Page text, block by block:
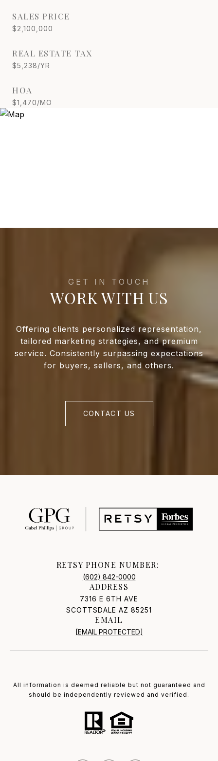
SALES PRICE
$2,100,000
REAL ESTATE TAX
$5,238/YR
HOA
$1,470/MO
WORK WITH US
Offering clients personalized representation,
tailored marketing strategies, and premium
service. Consistently surpassing expectations
for buyers, sellers, and others.
CONTACT US
RETSY PHONE NUMBER:
(602) 842-0000
ADDRESS
7316 E 6TH AVE
SCOTTSDALE AZ 85251
EMAIL
[EMAIL PROTECTED]
All information is deemed reliable but not guaranteed and
should be independently reviewed and verified.